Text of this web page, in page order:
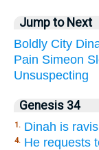
Jump to Next
Boldly City
Pain Simeon
Unsuspecting
Genesis 34
1. Dinah is
4. He requests